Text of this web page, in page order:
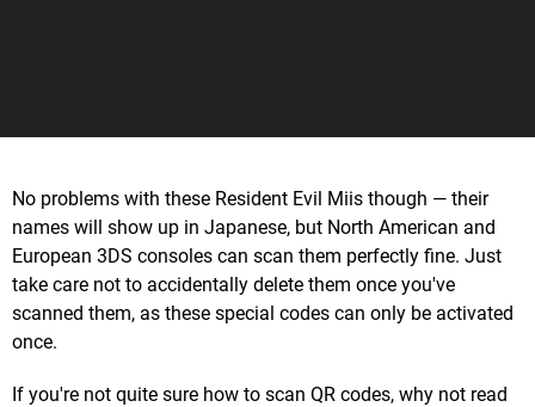
No problems with these Resident Evil Miis though — their
names will show up in Japanese, but North American and
European 3DS consoles can scan them perfectly fine. Just
take care not to accidentally delete them once you've
scanned them, as these special codes can only be activated
once.
If you're not quite sure how to scan QR codes, why not read